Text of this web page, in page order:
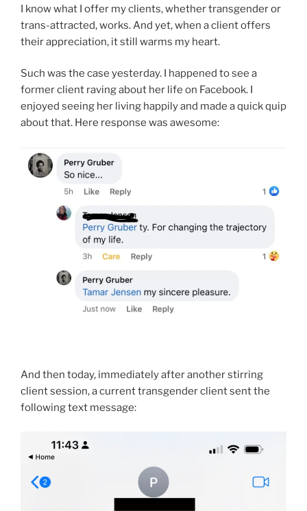
I know what I offer my clients, whether transgender or
trans-attracted, works. And yet, when a client offers
their appreciation, it still warms my heart.
Such was the case yesterday. I happened to see a
former client raving about her life on Facebook. I
enjoyed seeing her living happily and made a quick quip
about that. Here response was awesome:
And then today, immediately after another stirring
client session, a current transgender client sent the
following text message: